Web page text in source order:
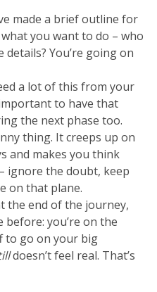
made a brief outline for
you want to do – who
You’re going on
a lot of this from your
to have that
the next phase too.
thing. It creeps up on
and makes you think
ignore the doubt, keep
on that plane.
the end of the journey,
before: you’re on the
to go on your big
doesn’t feel real. That’s